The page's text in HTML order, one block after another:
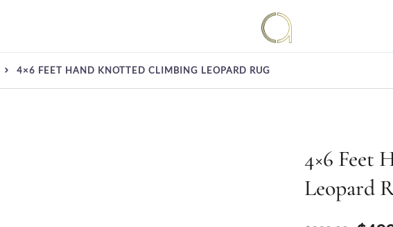
Handmade rugs online shop
4×6 FEET HAND KNOTTED CLIMBING LEOPARD RUG
4×6 Feet
Leopard